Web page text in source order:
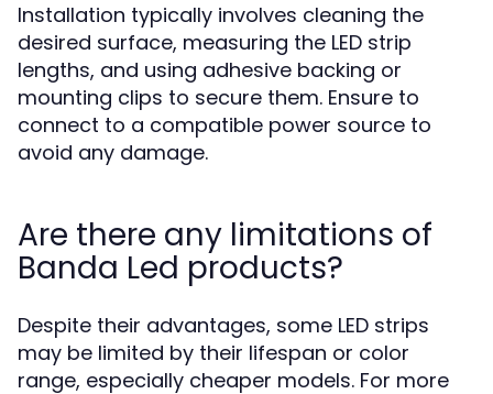
Installation typically involves cleaning the
desired surface, measuring the LED strip
lengths, and using adhesive backing or
mounting clips to secure them. Ensure to
connect to a compatible power source to
avoid any damage.
Are there any limitations of
Banda Led products?
Despite their advantages, some LED strips
may be limited by their lifespan or color
range, especially cheaper models. For more